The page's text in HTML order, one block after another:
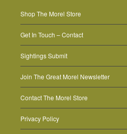
Shop The Morel Store
Get In Touch – Contact
Sightings Submit
Join The Great Morel Newsletter
Contact The Morel Store
Privacy Policy